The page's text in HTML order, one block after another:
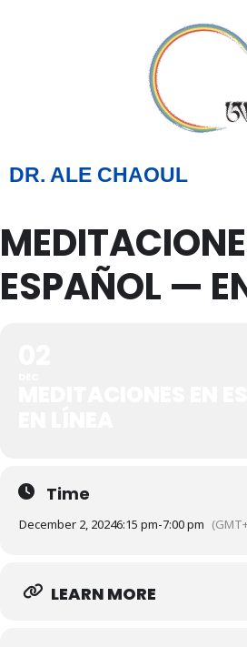
DR. ALE CHAOUL
ESPAÑOL —
Time
December 2, 20246:15 pm-7:00 pm
LEARN MORE